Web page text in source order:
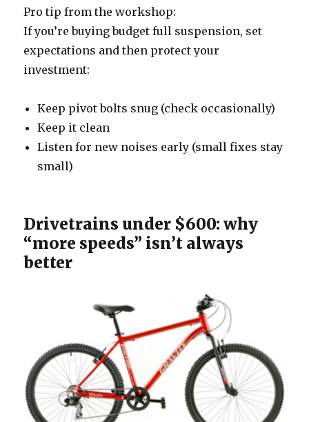
Pro tip from the workshop:
If you’re buying budget full suspension, set
expectations and then protect your
investment:
Keep pivot bolts snug (check occasionally)
Keep it clean
Listen for new noises early (small fixes stay
small)
Drivetrains under $600: why
“more speeds” isn’t always
better